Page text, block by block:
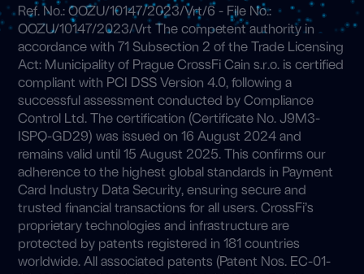
Ref. No.: OOZU/10147/2023/Vrt/6 - File No.:
OOZU/10147/2023/Vrt The competent authority in
accordance with 71 Subsection 2 of the Trade Licensing
Act: Municipality of Prague CrossFi Cain s.r.o. is certified
compliant with PCI DSS Version 4.0, following a
successful assessment conducted by Compliance
Control Ltd. The certification (Certificate No. J9M3-
ISPQ-GD29) was issued on 16 August 2024 and
remains valid until 15 August 2025. This confirms our
adherence to the highest global standards in Payment
Card Industry Data Security, ensuring secure and
trusted financial transactions for all users. CrossFi’s
proprietary technologies and infrastructure are
protected by patents registered in 181 countries
worldwide. All associated patents (Patent Nos. EC-01-